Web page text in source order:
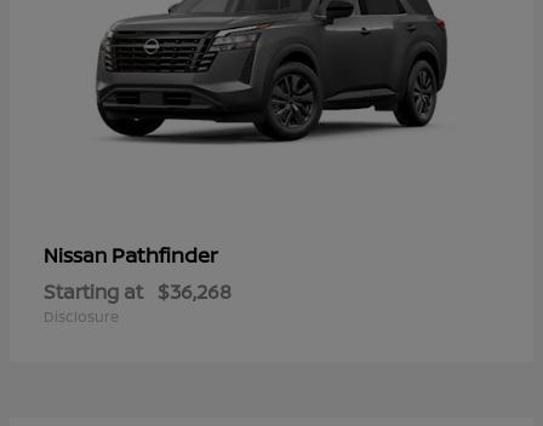
Nissan Pathfinder
Starting at $36,268
Disclosure